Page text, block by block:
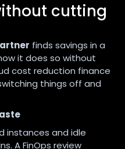
cutting
finds savings in a
it does so without
cost reduction finance
things off and
instances and idle
A FinOps review